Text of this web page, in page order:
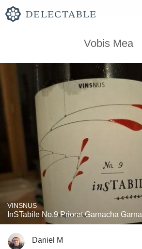
Vobis Mea
VINSNUS
InSTabile No.9 Priorat Garnacha
Daniel M